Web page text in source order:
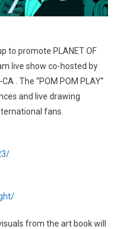
to promote PLANET OF
live show co-hosted by
. The “POM POM PLAY”
and live drawing
fans.
from the art book will